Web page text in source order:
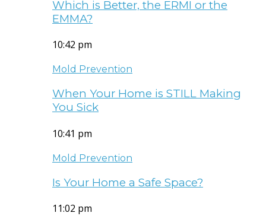
Which is Better, the ERMI or the
EMMA?
10:42 pm
Mold Prevention
When Your Home is STILL Making
You Sick
10:41 pm
Mold Prevention
Is Your Home a Safe Space?
11:02 pm